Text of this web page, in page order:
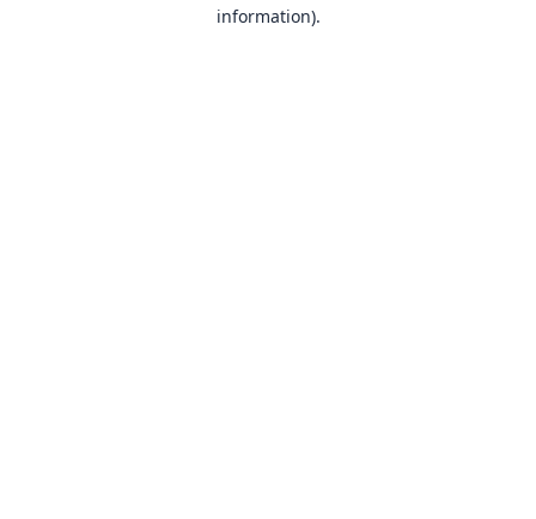
information).